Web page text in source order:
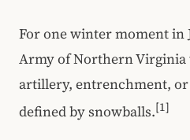
For one winter moment in
Army of Northern Virginia
artillery, entrenchment,
defined by snowballs.[1]